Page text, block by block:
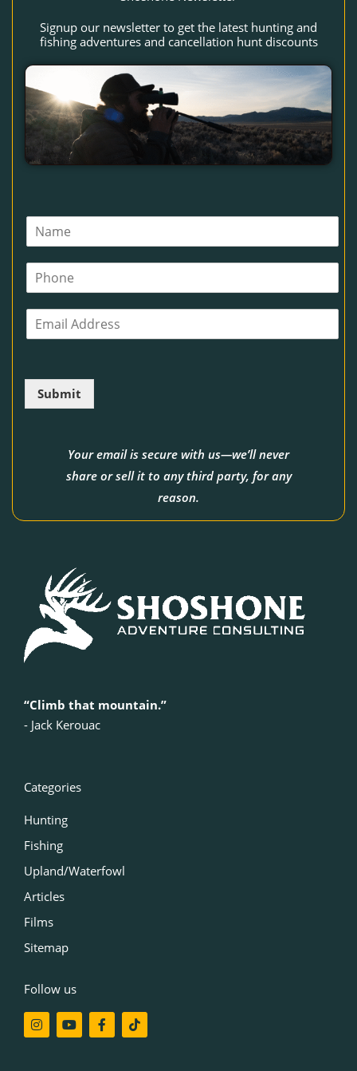
Signup our newsletter to get the latest hunting and
fishing adventures and cancellation hunt discounts
N
P
E
m
l
Submit
Your email is secure with us—we’ll never
share or sell it to any third party, for any
reason.
“Climb that mountain.”
‍- Jack Kerouac
Categories
Hunting
Fishing
Upland/Waterfowl
Articles
Films
Sitemap
Follow us
I
n
s
Y
o
u
F
a
c
T
i
k